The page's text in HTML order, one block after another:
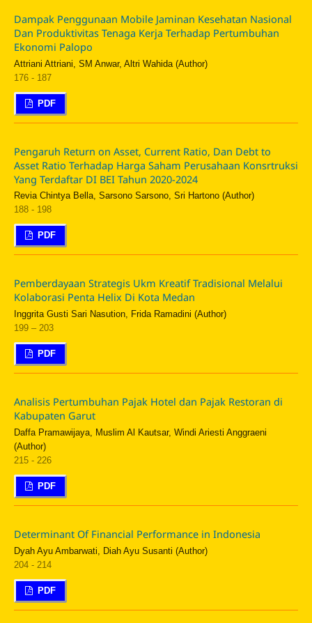
Dampak Penggunaan Mobile Jaminan Kesehatan Nasional
Dan Produktivitas Tenaga Kerja Terhadap Pertumbuhan
Ekonomi Palopo
Attriani Attriani, SM Anwar, Altri Wahida (Author)
176 - 187
PDF
Pengaruh Return on Asset, Current Ratio, Dan Debt to
Asset Ratio Terhadap Harga Saham Perusahaan Konsrtruksi
Yang Terdaftar DI BEI Tahun 2020-2024
Revia Chintya Bella, Sarsono Sarsono, Sri Hartono (Author)
188 - 198
PDF
Pemberdayaan Strategis Ukm Kreatif Tradisional Melalui
Kolaborasi Penta Helix Di Kota Medan
Inggrita Gusti Sari Nasution, Frida Ramadini (Author)
199 – 203
PDF
Analisis Pertumbuhan Pajak Hotel dan Pajak Restoran di
Kabupaten Garut
Daffa Pramawijaya, Muslim Al Kautsar, Windi Ariesti Anggraeni
(Author)
215 - 226
PDF
Determinant Of Financial Performance in Indonesia
Dyah Ayu Ambarwati, Diah Ayu Susanti (Author)
204 - 214
PDF